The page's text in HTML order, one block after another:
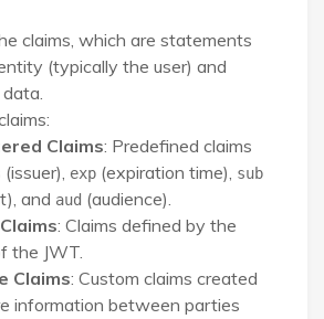
claims, which are statements
(typically the user) and
Claims: Predefined claims
(issuer), exp (expiration time), sub
and aud (audience).
: Claims defined by the
the JWT.
Claims: Custom claims created
information between parties